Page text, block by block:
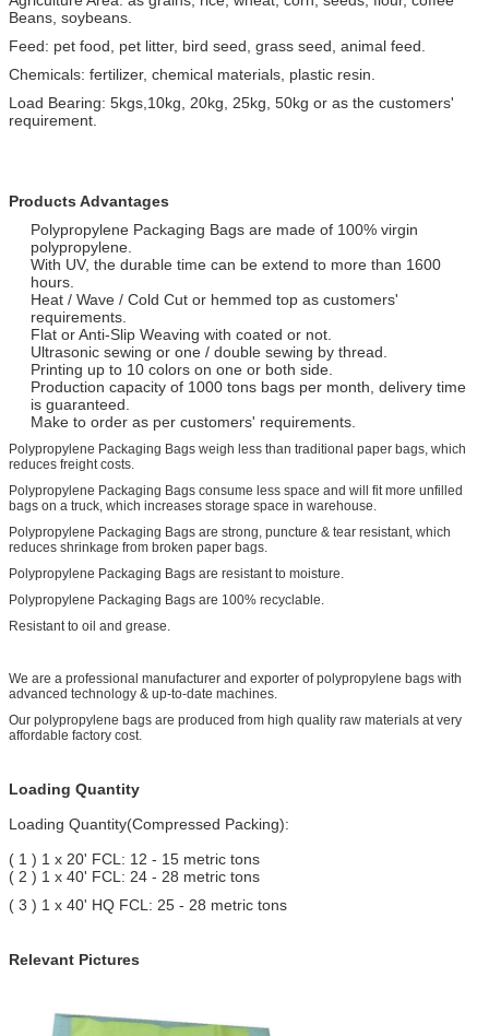
Beans, soybeans.
Feed: pet food, pet litter, bird seed, grass seed, animal feed.
Chemicals: fertilizer, chemical materials, plastic resin.
Load Bearing: 5kgs,10kg, 20kg, 25kg, 50kg or as the customers'
requirement.
Products Advantages
Polypropylene Packaging Bags are made of 100% virgin
polypropylene.
With UV, the durable time can be extend to more than 1600
hours.
Heat / Wave / Cold Cut or hemmed top as customers'
requirements.
Flat or Anti-Slip Weaving with coated or not.
Ultrasonic sewing or one / double sewing by thread.
Printing up to 10 colors on one or both side.
Production capacity of 1000 tons bags per month, delivery time
is guaranteed.
Make to order as per customers' requirements.
Polypropylene Packaging Bags weigh less than traditional paper bags, which
reduces freight costs.
Polypropylene Packaging Bags consume less space and will fit more unfilled
bags on a truck, which increases storage space in warehouse.
Polypropylene Packaging Bags are strong, puncture & tear resistant, which
reduces shrinkage from broken paper bags.
Polypropylene Packaging Bags are resistant to moisture.
Polypropylene Packaging Bags are 100% recyclable.
Resistant to oil and grease.
We are a professional manufacturer and exporter of polypropylene bags with
advanced technology & up-to-date machines.
Our polypropylene bags are produced from high quality raw materials at very
affordable factory cost.
Loading Quantity
Loading Quantity(Compressed Packing):
( 1 ) 1 x 20' FCL: 12 - 15 metric tons
( 2 ) 1 x 40' FCL: 24 - 28 metric tons
( 3 ) 1 x 40' HQ FCL: 25 - 28 metric tons
Relevant Pictures